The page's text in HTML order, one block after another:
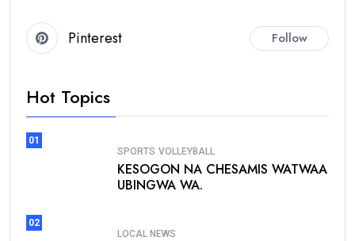
Pinterest Follow
Hot Topics
01
SPORTS VOLLEYBALL
KESOGON NA CHESAMIS WATWAA
UBINGWA WA.
02
LOCAL NEWS